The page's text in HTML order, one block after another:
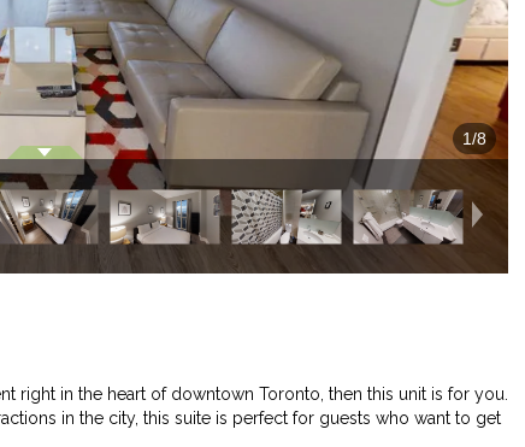
1/8
right in the heart of downtown Toronto, then this unit is for you.
in the city, this suite is perfect for guests who want to get